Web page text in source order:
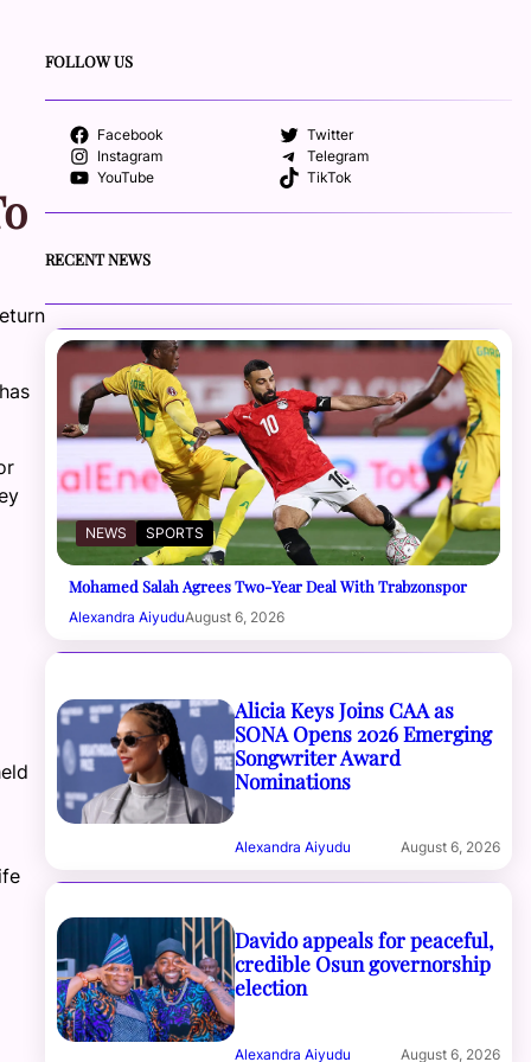
FOLLOW US
Facebook
Twitter
Instagram
Telegram
YouTube
TikTok
RECENT NEWS
NEWS SPORTS
Mohamed Salah Agrees Two-Year Deal With Trabzonspor
Alexandra AiyuduAugust 6, 2026
Alicia Keys Joins CAA as
SONA Opens 2026 Emerging
Songwriter Award
Nominations
Alexandra Aiyudu August 6, 2026
Davido appeals for peaceful,
credible Osun governorship
election
Alexandra Aiyudu August 6, 2026